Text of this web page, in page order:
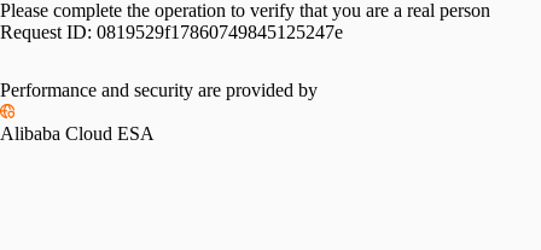
Please complete the operation to verify that you are a real person
Request ID: 0819529f17860749845125247e
Performance and security are provided by
Alibaba Cloud ESA